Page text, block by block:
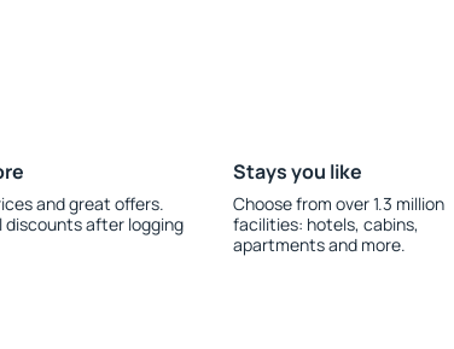
and great offers.
discounts after logging
Stays you like
Choose from over 1.3 million
facilities: hotels, cabins,
apartments and more.